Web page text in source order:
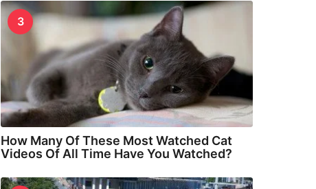
3
How Many Of These Most Watched Cat
Videos Of All Time Have You Watched?